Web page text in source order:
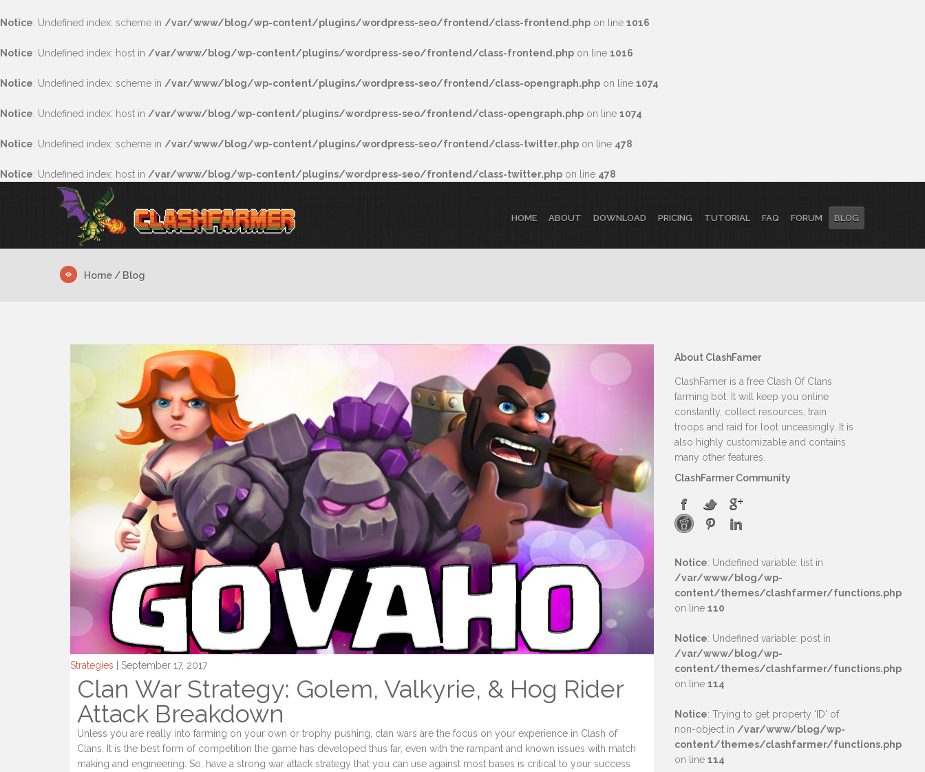
Notice: Undefined index: scheme in /var/www/blog/wp-content/plugins/wordpress-seo/frontend/class-frontend.php on line 1016
Notice: Undefined index: host in /var/www/blog/wp-content/plugins/wordpress-seo/frontend/class-frontend.php on line 1016
Notice: Undefined index: scheme in /var/www/blog/wp-content/plugins/wordpress-seo/frontend/class-opengraph.php on line 1074
Notice: Undefined index: host in /var/www/blog/wp-content/plugins/wordpress-seo/frontend/class-opengraph.php on line 1074
Notice: Undefined index: scheme in /var/www/blog/wp-content/plugins/wordpress-seo/frontend/class-twitter.php on line 478
Notice: Undefined index: host in /var/www/blog/wp-content/plugins/wordpress-seo/frontend/class-twitter.php on line 478
HOME ABOUT DOWNLOAD PRICING TUTORIAL FAQ FORUM BLOG
Home / Blog
Strategies | September 17, 2017
Clan War Strategy: Golem, Valkyrie, & Hog Rider
Attack Breakdown
Unless you are really into farming on your own or trophy pushing, clan wars are the focus on your experience in Clash of
Clans. It is the best form of competition the game has developed thus far, even with the rampant and known issues with match
making and engineering. So, have a strong war attack strategy that you can use against most bases is critical to your success
About ClashFamer
ClashFamer is a free Clash Of Clans
farming bot. It will keep you online
constantly, collect resources, train
troops and raid for loot unceasingly. It is
also highly customizable and contains
many other features.
ClashFarmer Community
Notice: Undefined variable: list in
/var/www/blog/wp-
content/themes/clashfarmer/functions.php
on line 110
Notice: Undefined variable: post in
/var/www/blog/wp-
content/themes/clashfarmer/functions.php
on line 114
Notice: Trying to get property 'ID' of
non-object in /var/www/blog/wp-
content/themes/clashfarmer/functions.php
on line 114